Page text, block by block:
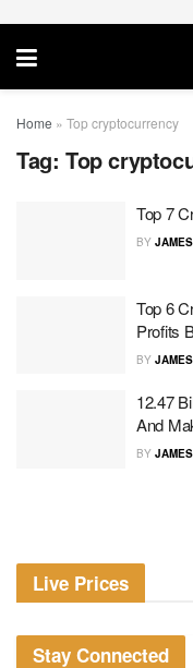
Home » Top cryptocurrency
Tag: Top
Top 7
BY JAMES
Top 6
Profits
BY JAMES
12.47
And
BY JAMES
Live Prices
Stay Connected